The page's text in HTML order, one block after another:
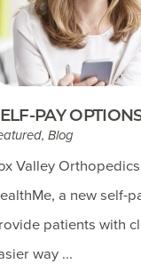
PAY
Blog
Valley
a new self-
patients with
way ...